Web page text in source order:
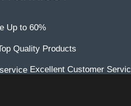
Up to 60%
Quality Products
Excellent Customer